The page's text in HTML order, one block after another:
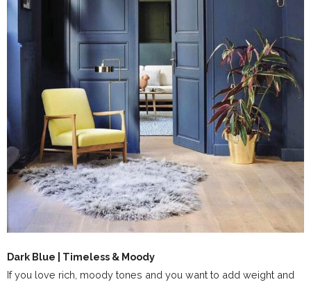
Dark Blue | Timeless & Moody
If you love rich, moody tones and you want to add weight and